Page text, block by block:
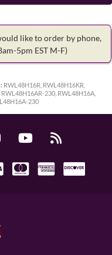
like to order by phone,
5pm EST M-F)
RWL48H16R, RWL48H16KR,
230, RWL48H16A,
230